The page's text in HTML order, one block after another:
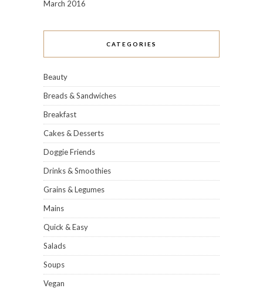
March 2016
CATEGORIES
Beauty
Breads & Sandwiches
Breakfast
Cakes & Desserts
Doggie Friends
Drinks & Smoothies
Grains & Legumes
Mains
Quick & Easy
Salads
Soups
Vegan